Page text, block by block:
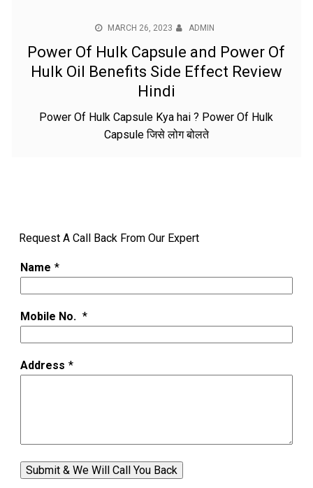
MARCH 26, 2023 ADMIN
Power Of Hulk Capsule and Power Of
Hulk Oil Benefits Side Effect Review
Hindi
Power Of Hulk Capsule Kya hai ? Power Of Hulk
Capsule जिसे लोग बोलते
Request A Call Back From Our Expert
Name *
Mobile No. *
Address *
Submit & We Will Call You Back